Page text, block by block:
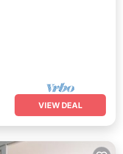
VIEW DEAL